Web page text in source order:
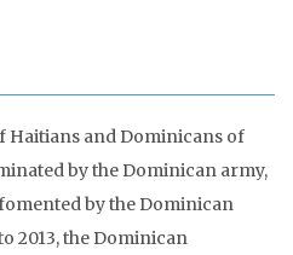
Haitians and Dominicans of
by the Dominican army,
by the Dominican
2013, the Dominican